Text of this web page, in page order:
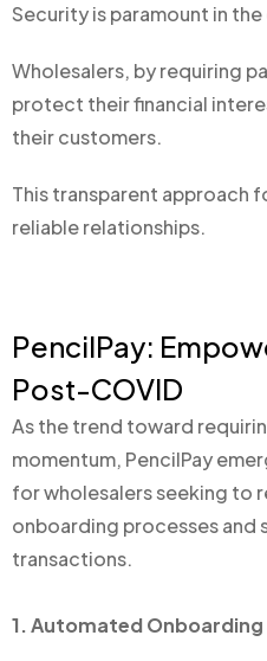
Security is paramount in
Wholesalers, by requiring
protect their financial
their customers.
This transparent approach
reliable relationships.
PencilPay:
Post-COVID
As the trend toward
momentum, PencilPay
for wholesalers seeking to
onboarding processes and
transactions.
1. Automated